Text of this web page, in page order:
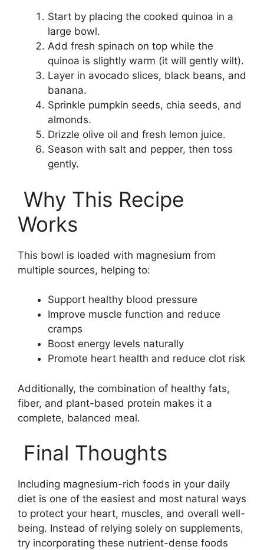
Start by placing the cooked quinoa in a
large bowl.
Add fresh spinach on top while the
quinoa is slightly warm (it will gently wilt).
Layer in avocado slices, black beans, and
banana.
Sprinkle pumpkin seeds, chia seeds, and
almonds.
Drizzle olive oil and fresh lemon juice.
Season with salt and pepper, then toss
gently.
Why This Recipe
Works
This bowl is loaded with magnesium from
multiple sources, helping to:
Support healthy blood pressure
Improve muscle function and reduce
cramps
Boost energy levels naturally
Promote heart health and reduce clot risk
Additionally, the combination of healthy fats,
fiber, and plant-based protein makes it a
complete, balanced meal.
Final Thoughts
Including magnesium-rich foods in your daily
diet is one of the easiest and most natural ways
to protect your heart, muscles, and overall well-
being. Instead of relying solely on supplements,
try incorporating these nutrient-dense foods